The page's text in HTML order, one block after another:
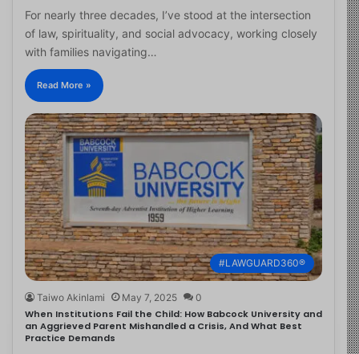
For nearly three decades, I’ve stood at the intersection
of law, spirituality, and social advocacy, working closely
with families navigating…
Read More »
#LAWGUARD360®
Taiwo Akinlami May 7, 2025 0
When Institutions Fail the Child: How Babcock University and
an Aggrieved Parent Mishandled a Crisis, And What Best
Practice Demands